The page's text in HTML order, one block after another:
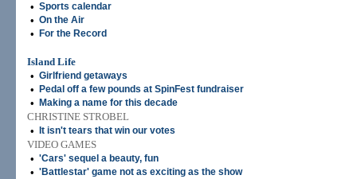
• Sports calendar
• On the Air
• For the Record
Island Life
• Girlfriend getaways
• Pedal off a few pounds at SpinFest fundraiser
• Making a name for this decade
CHRISTINE STROBEL
•
It isn't tears that win our votes
VIDEO GAMES
• 'Cars' sequel a beauty, fun
• 'Battlestar' game not as exciting as the show